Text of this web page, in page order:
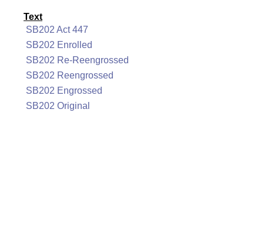
Text
SB202 Act 447
SB202 Enrolled
SB202 Re-Reengrossed
SB202 Reengrossed
SB202 Engrossed
SB202 Original